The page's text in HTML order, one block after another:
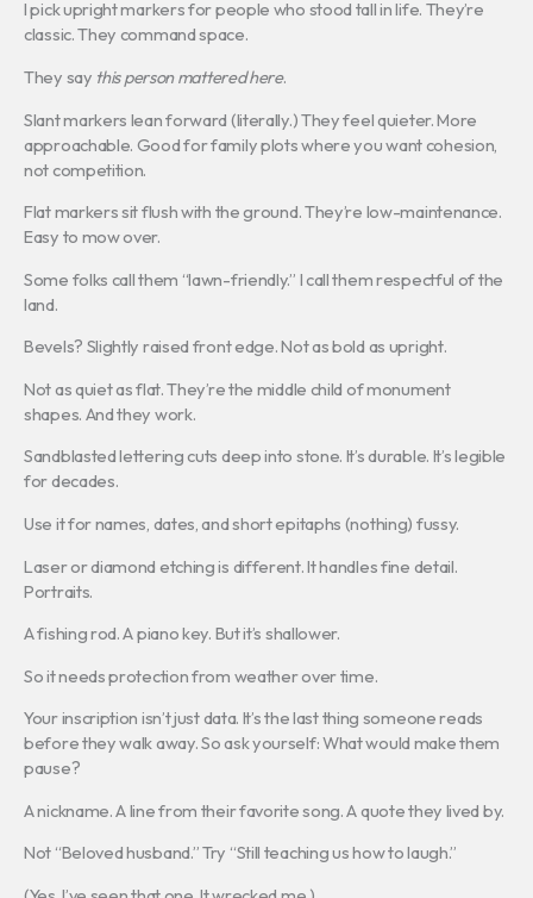
I pick upright markers for people who stood tall in life. They’re
classic. They command space.
They say this person mattered here.
Slant markers lean forward (literally.) They feel quieter. More
approachable. Good for family plots where you want cohesion,
not competition.
Flat markers sit flush with the ground. They’re low-maintenance.
Easy to mow over.
Some folks call them “lawn-friendly.” I call them respectful of the
land.
Bevels? Slightly raised front edge. Not as bold as upright.
Not as quiet as flat. They’re the middle child of monument
shapes. And they work.
Sandblasted lettering cuts deep into stone. It’s durable. It’s legible
for decades.
Use it for names, dates, and short epitaphs (nothing) fussy.
Laser or diamond etching is different. It handles fine detail.
Portraits.
A fishing rod. A piano key. But it’s shallower.
So it needs protection from weather over time.
Your inscription isn’t just data. It’s the last thing someone reads
before they walk away. So ask yourself: What would make them
pause?
A nickname. A line from their favorite song. A quote they lived by.
Not “Beloved husband.” Try “Still teaching us how to laugh.”